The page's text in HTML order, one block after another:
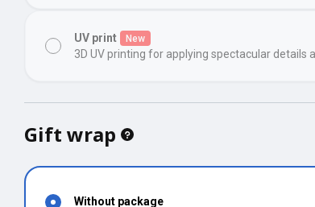
UV print New
3D UV printing for applying spectacular details
Gift wrap
Without package